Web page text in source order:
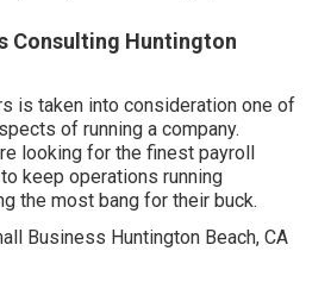
Consulting Huntington
is taken into consideration one of
of running a company.
looking for the finest payroll
keep operations running
the most bang for their buck.